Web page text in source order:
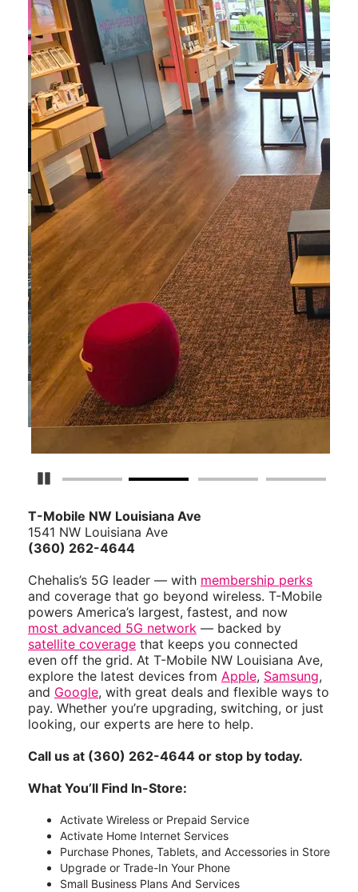
Pause Carousel
T-Mobile NW Louisiana Ave
1541 NW Louisiana Ave
(360) 262-4644
Chehalis’s 5G leader — with membership perks
and coverage that go beyond wireless. T-Mobile
powers America’s largest, fastest, and now
most advanced 5G network — backed by
satellite coverage that keeps you connected
even off the grid. At T-Mobile NW Louisiana Ave,
explore the latest devices from Apple, Samsung,
and Google, with great deals and flexible ways to
pay. Whether you’re upgrading, switching, or just
looking, our experts are here to help.
Call us at (360) 262-4644 or stop by today.
What You’ll Find In-Store:
Activate Wireless or Prepaid Service
Activate Home Internet Services
Purchase Phones, Tablets, and Accessories in Store
Upgrade or Trade-In Your Phone
Small Business Plans And Services